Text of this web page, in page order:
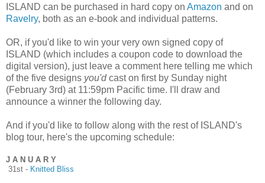
ISLAND can be purchased in hard copy on Amazon and on
Ravelry, both as an e-book and individual patterns.
OR, if you'd like to win your very own signed copy of
ISLAND (which includes a coupon code to download the
digital version), just leave a comment here telling me which
of the five designs you'dcast on first by Sunday night
(February 3rd) at 11:59pm Pacific time. I'll draw and
announce a winner the following day.
And if you'd like to follow along with the rest of ISLAND's
blog tour, here's the upcoming schedule:
J A N U A R Y
31st - Knitted Bliss